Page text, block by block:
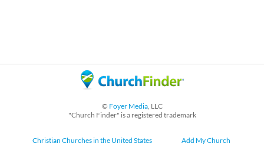
© Foyer Media, LLC
"Church Finder" is a registered trademark
Christian Churches in the United States Add My Church